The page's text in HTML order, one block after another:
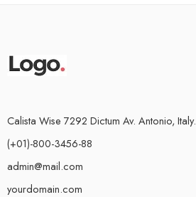
Calista Wise 7292 Dictum Av. Antonio, Italy.
(+01)-800-3456-88
admin@mail.com
yourdomain.com